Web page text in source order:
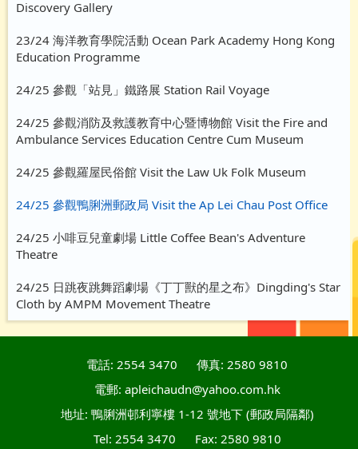
Discovery Gallery
23/24 海洋教育學院活動 Ocean Park Academy Hong Kong
Education Programme
24/25 參觀「站見」鐵路展 Station Rail Voyage
24/25 參觀消防及救護教育中心暨博物館 Visit the Fire and
Ambulance Services Education Centre Cum Museum
24/25 參觀羅屋民俗館 Visit the Law Uk Folk Museum
24/25 參觀鴨脷洲郵政局 Visit the Ap Lei Chau Post Office
24/25 小啡豆兒童劇場 Little Coffee Bean's Adventure
Theatre
24/25 日跳夜跳舞蹈劇場《丁丁獸的星之布》Dingding's Star
Cloth by AMPM Movement Theatre
電話: 2554 3470
傳真: 2580 9810
電郵: apleichaudn@yahoo.com.hk
地址: 鴨脷洲邨利寧樓 1-12 號地下 (郵政局隔鄰)
Tel: 2554 3470
Fax: 2580 9810